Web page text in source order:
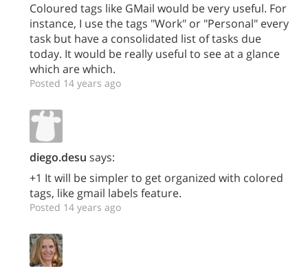
Coloured tags like GMail would be very useful. For
instance, I use the tags "Work" or "Personal" every
task but have a consolidated list of tasks due
today. It would be really useful to see at a glance
which are which.
Posted 14 years ago
diego.desu says:
+1 It will be simpler to get organized with colored
tags, like gmail labels feature.
Posted 14 years ago